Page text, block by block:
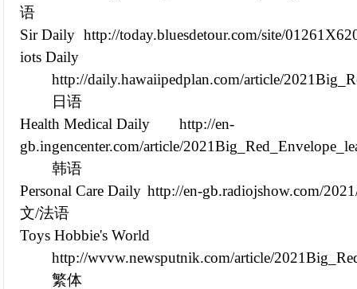
语
Sir Daily http://today.bluesdetour.com/site/
iots Daily
http://daily.hawaiipedplan.com/article/
日语
Health Medical Daily
http://en-
gb.ingencenter.com/article/
韩语
Personal Care Daily http://en-gb.radiojshow.com/
文/法语
Toys Hobbie's World
http://wvvw.newsputnik.com/article/
繁体